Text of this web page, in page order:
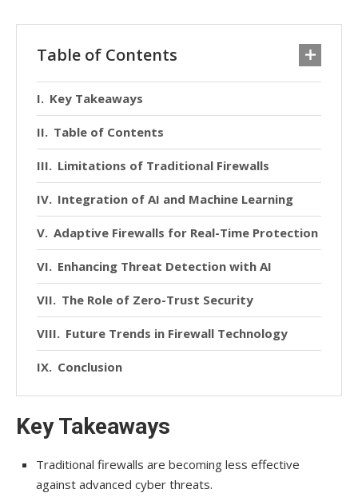
Table of Contents
Key Takeaways
Table of Contents
Limitations of Traditional Firewalls
Integration of AI and Machine Learning
Adaptive Firewalls for Real-Time Protection
Enhancing Threat Detection with AI
The Role of Zero-Trust Security
Future Trends in Firewall Technology
Conclusion
Key Takeaways
Traditional firewalls are becoming less effective
against advanced cyber threats.